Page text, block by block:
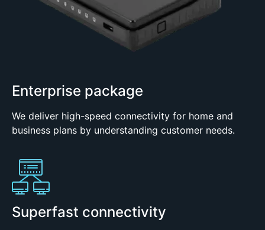
Enterprise package
We deliver high-speed connectivity for home and
business plans by understanding customer needs.
Superfast connectivity